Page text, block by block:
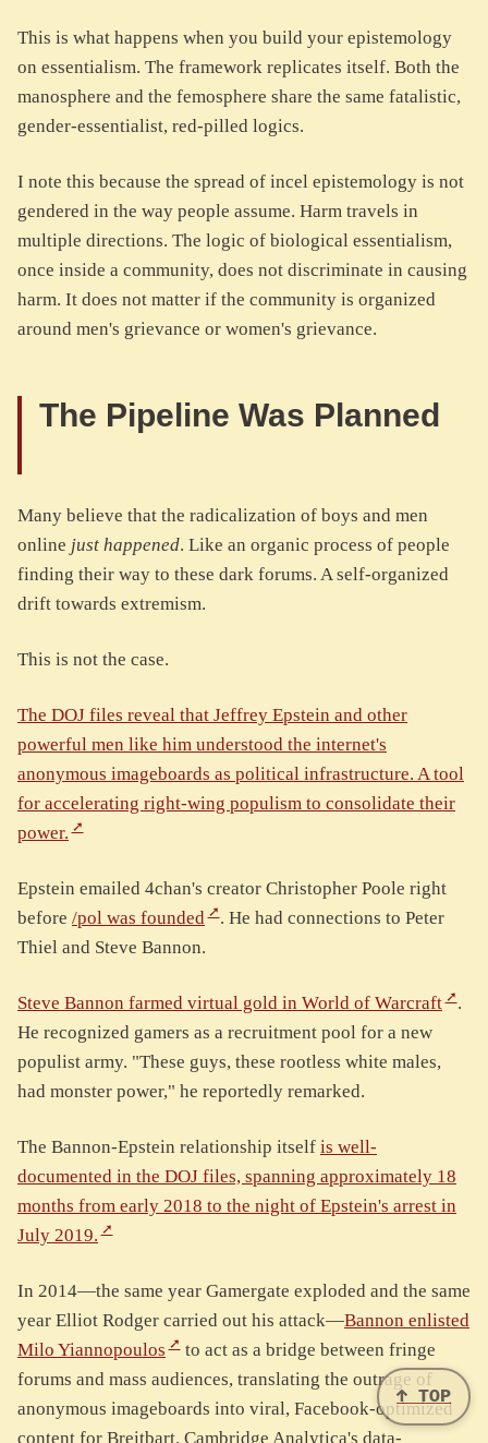
This is what happens when you build your epistemology
on essentialism. The framework replicates itself. Both the
manosphere and the femosphere share the same fatalistic,
gender-essentialist, red-pilled logics.
I note this because the spread of incel epistemology is not
gendered in the way people assume. Harm travels in
multiple directions. The logic of biological essentialism,
once inside a community, does not discriminate in causing
harm. It does not matter if the community is organized
around men's grievance or women's grievance.
The Pipeline Was Planned
Many believe that the radicalization of boys and men
online just happened. Like an organic process of people
finding their way to these dark forums. A self-organized
drift towards extremism.
This is not the case.
The DOJ files reveal that Jeffrey Epstein and other
powerful men like him understood the internet's
anonymous imageboards as political infrastructure. A tool
for accelerating right-wing populism to consolidate their
power.
Epstein emailed 4chan's creator Christopher Poole right
before /pol was founded
. He had connections to Peter
Thiel and Steve Bannon.
Steve Bannon farmed virtual gold in World of Warcraft
.
He recognized gamers as a recruitment pool for a new
populist army. "These guys, these rootless white males,
had monster power," he reportedly remarked.
The Bannon-Epstein relationship itself is well-
documented in the DOJ files, spanning approximately 18
months from early 2018 to the night of Epstein's arrest in
July 2019.
In 2014—the same year Gamergate exploded and the same
year Elliot Rodger carried out his attack—Bannon enlisted
Milo Yiannopoulos
to act as a bridge between fringe
forums and mass audiences, translating the outrage of
anonymous imageboards into viral, Facebook-optimized
content for Breitbart. Cambridge Analytica's data-
↑ TOP